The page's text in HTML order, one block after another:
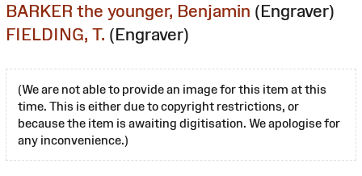
BARKER the younger, Benjamin (Engraver)
FIELDING, T. (Engraver)
(We are not able to provide an image for this item at this
time. This is either due to copyright restrictions, or
because the item is awaiting digitisation. We apologise for
any inconvenience.)